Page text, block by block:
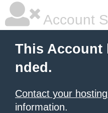
Account
This Account
nded.
Contact your
information.